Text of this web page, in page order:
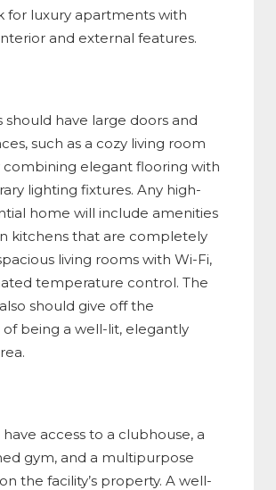
for luxury apartments with
and external features.
should have large doors and
such as a cozy living room
elegant flooring with
lighting fixtures. Any high-
home will include amenities
kitchens that are completely
living rooms with Wi-Fi,
temperature control. The
should give off the
of being a well-lit, elegantly
access to a clubhouse, a
gym, and a multipurpose
the facility’s property. A well-